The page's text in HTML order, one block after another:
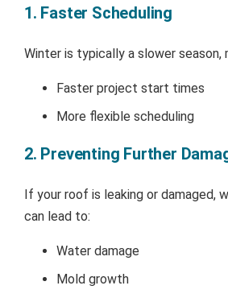
1. Faster Scheduling
Winter is typically a slower season,
Faster project start times
More flexible scheduling
2. Preventing Further
If your roof is leaking or damaged,
can lead to:
Water damage
Mold growth